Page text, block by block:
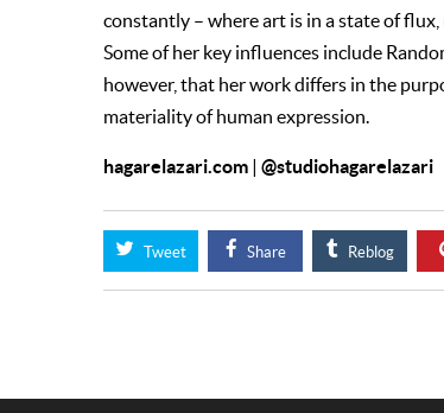
constantly – where art is in a state of
Some of her key influences include
however, that her work differs in the
materiality of human expression.
hagarelazari.com @studiohagarelazari
Tweet Share Reblog